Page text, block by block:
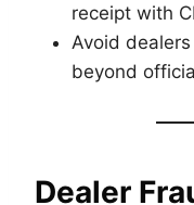
receipt with
Avoid
beyond
Dealer